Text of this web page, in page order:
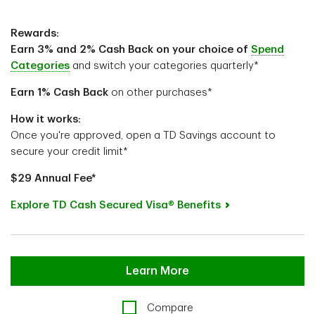
Rewards:
Earn 3% and 2% Cash Back on your choice of Spend
Categories and switch your categories quarterly*
Earn 1% Cash Back on other purchases*
How it works:
Once you're approved, open a TD Savings account to
secure your credit limit*
$29 Annual Fee*
Explore TD Cash Secured Visa® Benefits
Learn More
Compare